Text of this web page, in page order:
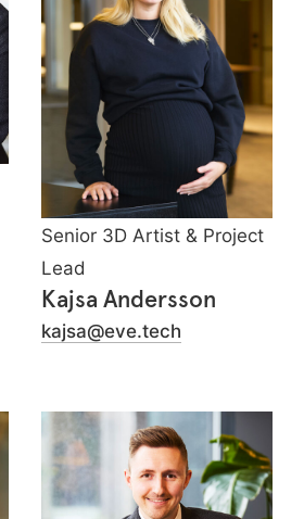
Senior 3D Artist & Project
Lead
Kajsa Andersson
kajsa@eve.tech